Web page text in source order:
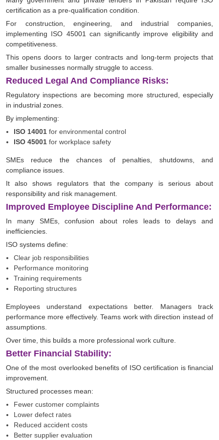
certification as a pre-qualification condition.
For construction, engineering, and industrial companies,
implementing ISO 45001 can significantly improve eligibility and
competitiveness.
This opens doors to larger contracts and long-term projects that
smaller businesses normally struggle to access.
Reduced Legal And Compliance Risks:
Regulatory inspections are becoming more structured, especially
in industrial zones.
By implementing:
ISO 14001 for environmental control
ISO 45001 for workplace safety
SMEs reduce the chances of penalties, shutdowns, and
compliance issues.
It also shows regulators that the company is serious about
responsibility and risk management.
Improved Employee Discipline And Performance:
In many SMEs, confusion about roles leads to delays and
inefficiencies.
ISO systems define:
Clear job responsibilities
Performance monitoring
Training requirements
Reporting structures
Employees understand expectations better. Managers track
performance more effectively. Teams work with direction instead of
assumptions.
Over time, this builds a more professional work culture.
Better Financial Stability:
One of the most overlooked benefits of ISO certification is financial
improvement.
Structured processes mean:
Fewer customer complaints
Lower defect rates
Reduced accident costs
Better supplier evaluation